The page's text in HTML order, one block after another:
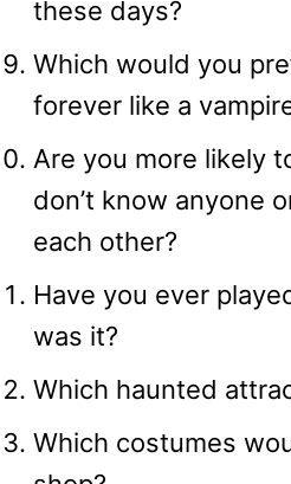
these days?
Which would you
forever like a
Are you more likely
don’t know anyone
each other?
Have you ever
was it?
Which haunted
Which costumes